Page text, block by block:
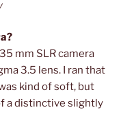
mm SLR camera
3.5 lens. I ran that
kind of soft, but
a distinctive slightly